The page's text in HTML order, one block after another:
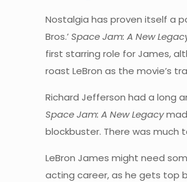
Nostalgia has proven itself a
Bros.’Space Jam: A New
first starring role for James,
roast LeBron as the movie’s
Richard Jefferson had a long
Space Jam: A New Legacy
blockbuster. There was much
LeBron James might need
acting career, as he gets top